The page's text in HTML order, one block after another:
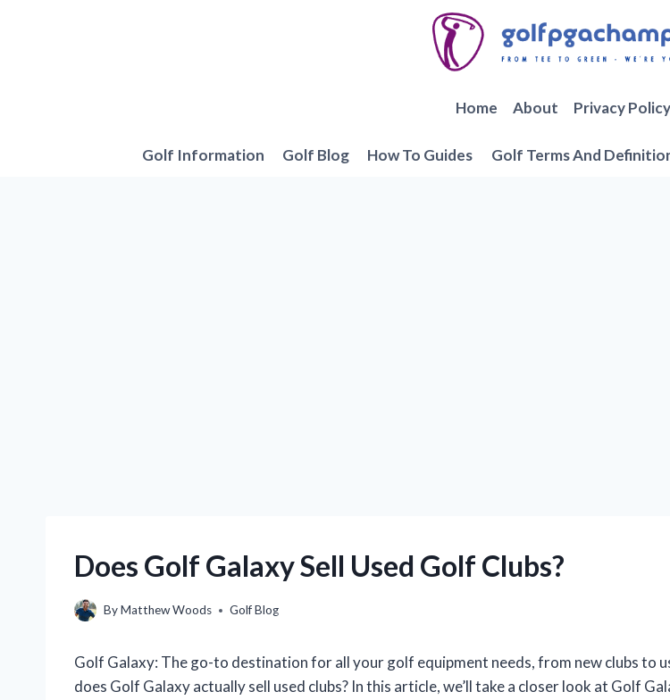
Home About Privacy Policy
Golf Information Golf Blog How To Guides Golf Terms And
Does Golf Galaxy Sell Used Golf Clubs?
ByMatthew Woods Golf Blog
Golf Galaxy: The go-to destination for all your golf equipment needs, from new clubs to
does Golf Galaxy actually sell used clubs? In this article, we’ll take a closer look at Golf